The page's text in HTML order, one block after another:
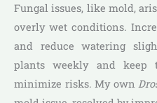
Fungal issues, like mold,
overly wet conditions.
and reduce watering
plants weekly and keep
minimize risks. My own